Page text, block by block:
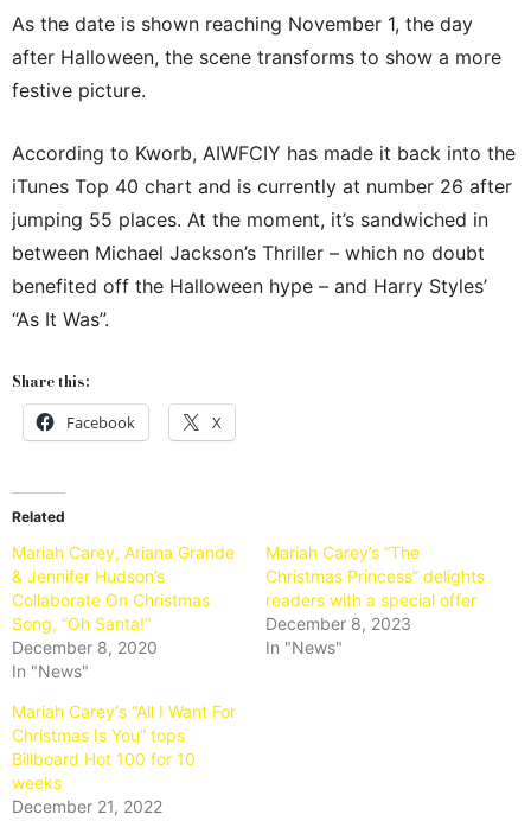
As the date is shown reaching November 1, the day
after Halloween, the scene transforms to show a more
festive picture.
According to Kworb, AIWFCIY has made it back into the
iTunes Top 40 chart and is currently at number 26 after
jumping 55 places. At the moment, it’s sandwiched in
between Michael Jackson’s Thriller – which no doubt
benefited off the Halloween hype – and Harry Styles’
“As It Was”.
Share this:
Facebook X
Related
Mariah Carey, Ariana Grande
& Jennifer Hudson’s
Collaborate On Christmas
Song, “Oh Santa!”
December 8, 2020
In "News"
Mariah Carey’s “The
Christmas Princess” delights
readers with a special offer
December 8, 2023
In "News"
Mariah Carey‘s “All I Want For
Christmas Is You” tops
Billboard Hot 100 for 10
weeks
December 21, 2022